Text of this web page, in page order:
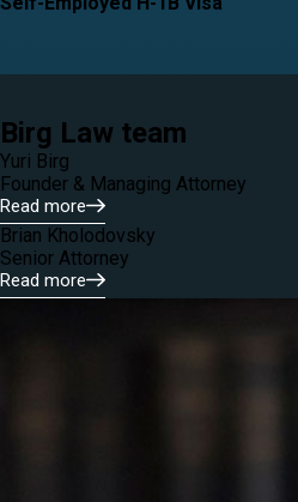
Birg Law team
Yuri Birg
Founder & Managing Attorney
Read more
Brian Kholodovsky
Senior Attorney
Read more